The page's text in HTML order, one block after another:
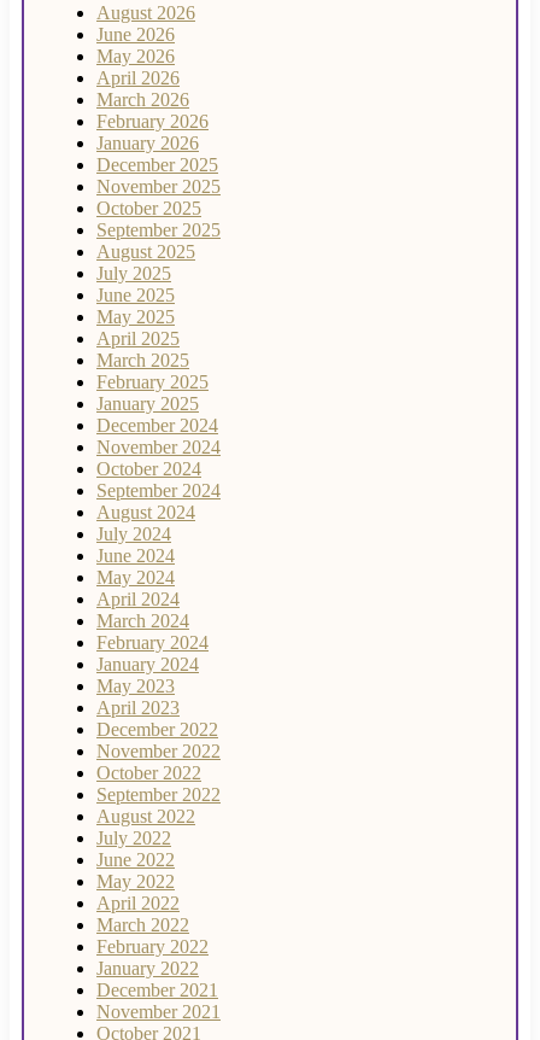
August 2026
June 2026
May 2026
April 2026
March 2026
February 2026
January 2026
December 2025
November 2025
October 2025
September 2025
August 2025
July 2025
June 2025
May 2025
April 2025
March 2025
February 2025
January 2025
December 2024
November 2024
October 2024
September 2024
August 2024
July 2024
June 2024
May 2024
April 2024
March 2024
February 2024
January 2024
May 2023
April 2023
December 2022
November 2022
October 2022
September 2022
August 2022
July 2022
June 2022
May 2022
April 2022
March 2022
February 2022
January 2022
December 2021
November 2021
October 2021